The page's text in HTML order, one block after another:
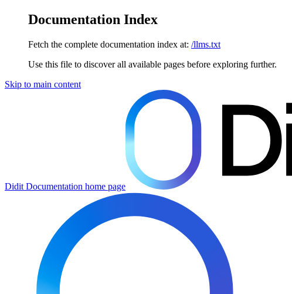
Documentation Index
Fetch the complete documentation index at: /llms.txt
Use this file to discover all available pages before exploring further.
Skip to main content
Didit Documentation home page